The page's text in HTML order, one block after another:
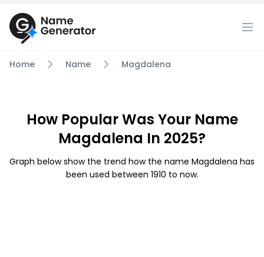
Home Name Magdalena
How Popular Was Your Name
Magdalena In 2025?
Graph below show the trend how the name Magdalena has
been used between 1910 to now.